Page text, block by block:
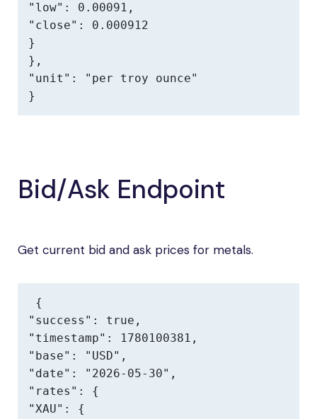
"low": 0.00091,
"close": 0.000912
}
},
"unit": "per troy ounce"
}
Bid/Ask Endpoint
Get current bid and ask prices for metals.
{
"success": true,
"timestamp": 1780100381,
"base": "USD",
"date": "2026-05-30",
"rates": {
"XAU": {